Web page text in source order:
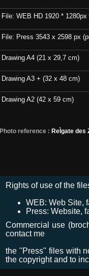
File: WEB HD 1920 *
File: Press 3543 x 2598 px
Drawing A4 (21 x 29,7 cm)
Drawing A3 + (32 x 48 cm)
Drawing A2 (42 x 59 cm)
Photo reference : ReÌgate
Rights of use of the
WEB: Web Site,
Press: Website,
Commercial use
contact me
the "Press" files with
the copyright and to